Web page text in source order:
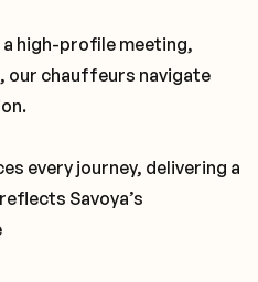
high-profile meeting,
our chauffeurs navigate
every journey, delivering a
Savoya’s